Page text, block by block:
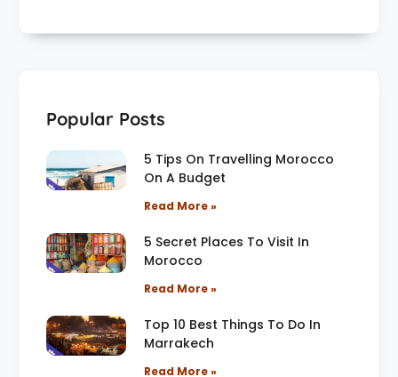
Popular Posts
5 Tips On Travelling Morocco
On A Budget
Read More »
5 Secret Places To Visit In
Morocco
Read More »
Top 10 Best Things To Do In
Marrakech
Read More »